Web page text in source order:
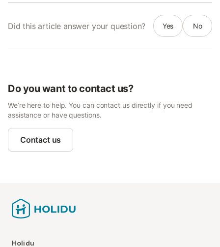
Did this article answer your question? Yes No
Do you want to contact us?
We’re here to help. You can contact us directly if you need
assistance or have questions.
Contact us
Holidu